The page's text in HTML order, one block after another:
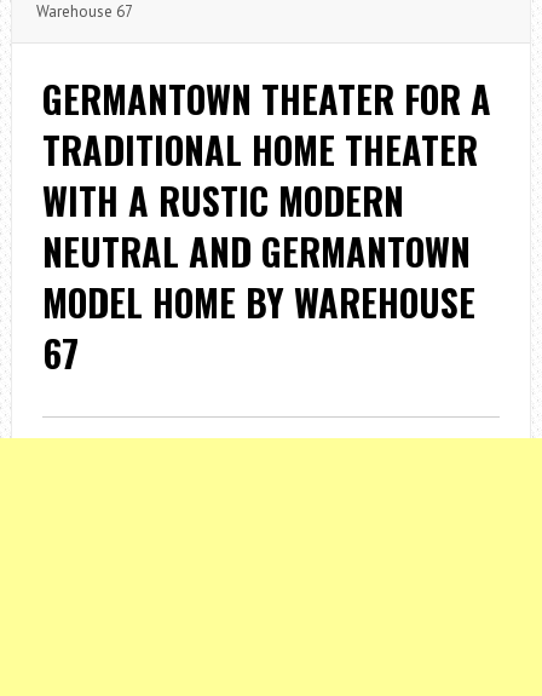
Warehouse 67
GERMANTOWN THEATER FOR A
TRADITIONAL HOME THEATER
WITH A RUSTIC MODERN
NEUTRAL AND GERMANTOWN
MODEL HOME BY WAREHOUSE
67